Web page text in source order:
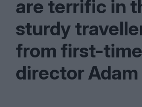
are terrific in
sturdy
from first-time
director Adam